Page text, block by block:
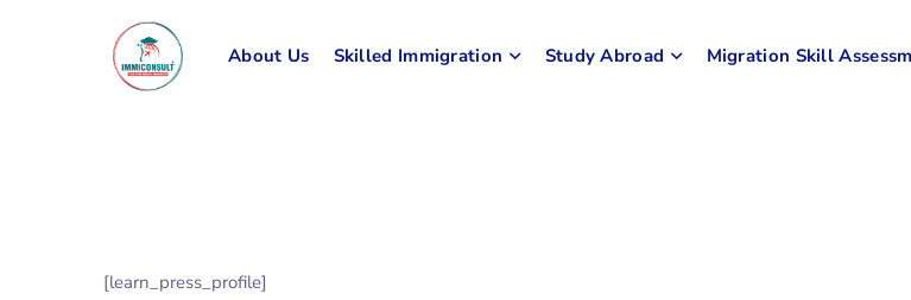
About Us Skilled Immigration Study Abroad Migration Skill
[learn_press_profile]